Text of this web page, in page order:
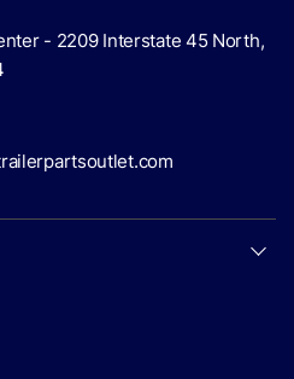
- 2209 Interstate 45 North,